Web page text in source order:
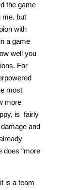
the game
me, but
with
a game
well you
For
most
more
is fairly
and
does “more
is a team